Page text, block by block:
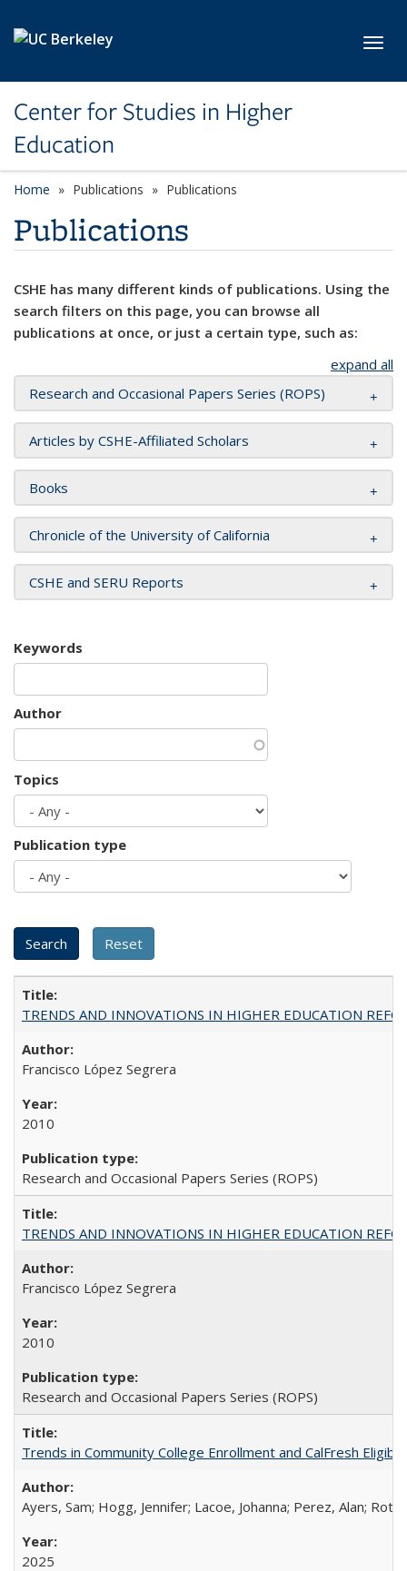
Center for Studies in Higher
Education
Home Publications Publications
Publications
CSHE has many different kinds of publications. Using the
search filters on this page, you can browse all
publications at once, or just a certain type, such as:
expand all
Research and Occasional Papers Series (ROPS)
Articles by CSHE-Affiliated Scholars
Books
Chronicle of the University of California
CSHE and SERU Reports
Keywords
Author
Topics
Publication type
TRENDS AND INNOVATIONS IN HIGHER EDUCATION
Francisco López Segrera
2010
Research and Occasional Papers Series (ROPS)
TRENDS AND INNOVATIONS IN HIGHER EDUCATION
Francisco López Segrera
2010
Research and Occasional Papers Series (ROPS)
Trends in Community College Enrollment and CalFresh
Ayers, Sam; Hogg, Jennifer; Lacoe, Johanna; Perez, Alan;
2025